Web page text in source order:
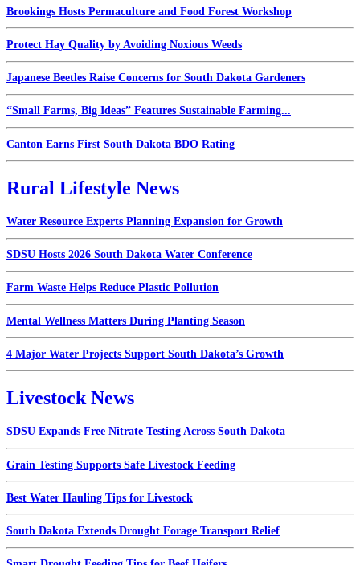
Brookings Hosts Permaculture and Food Forest Workshop
Protect Hay Quality by Avoiding Noxious Weeds
Japanese Beetles Raise Concerns for South Dakota Gardeners
“Small Farms, Big Ideas” Features Sustainable Farming...
Canton Earns First South Dakota BDO Rating
Rural Lifestyle News
Water Resource Experts Planning Expansion for Growth
SDSU Hosts 2026 South Dakota Water Conference
Farm Waste Helps Reduce Plastic Pollution
Mental Wellness Matters During Planting Season
4 Major Water Projects Support South Dakota’s Growth
Livestock News
SDSU Expands Free Nitrate Testing Across South Dakota
Grain Testing Supports Safe Livestock Feeding
Best Water Hauling Tips for Livestock
South Dakota Extends Drought Forage Transport Relief